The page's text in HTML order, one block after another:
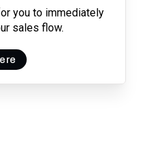
you to immediately
sales flow.